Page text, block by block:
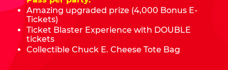
Amazing upgraded prize (4,000 Bonus E-
Tickets)
Ticket Blaster Experience with DOUBLE
tickets
Collectible Chuck E. Cheese Tote Bag